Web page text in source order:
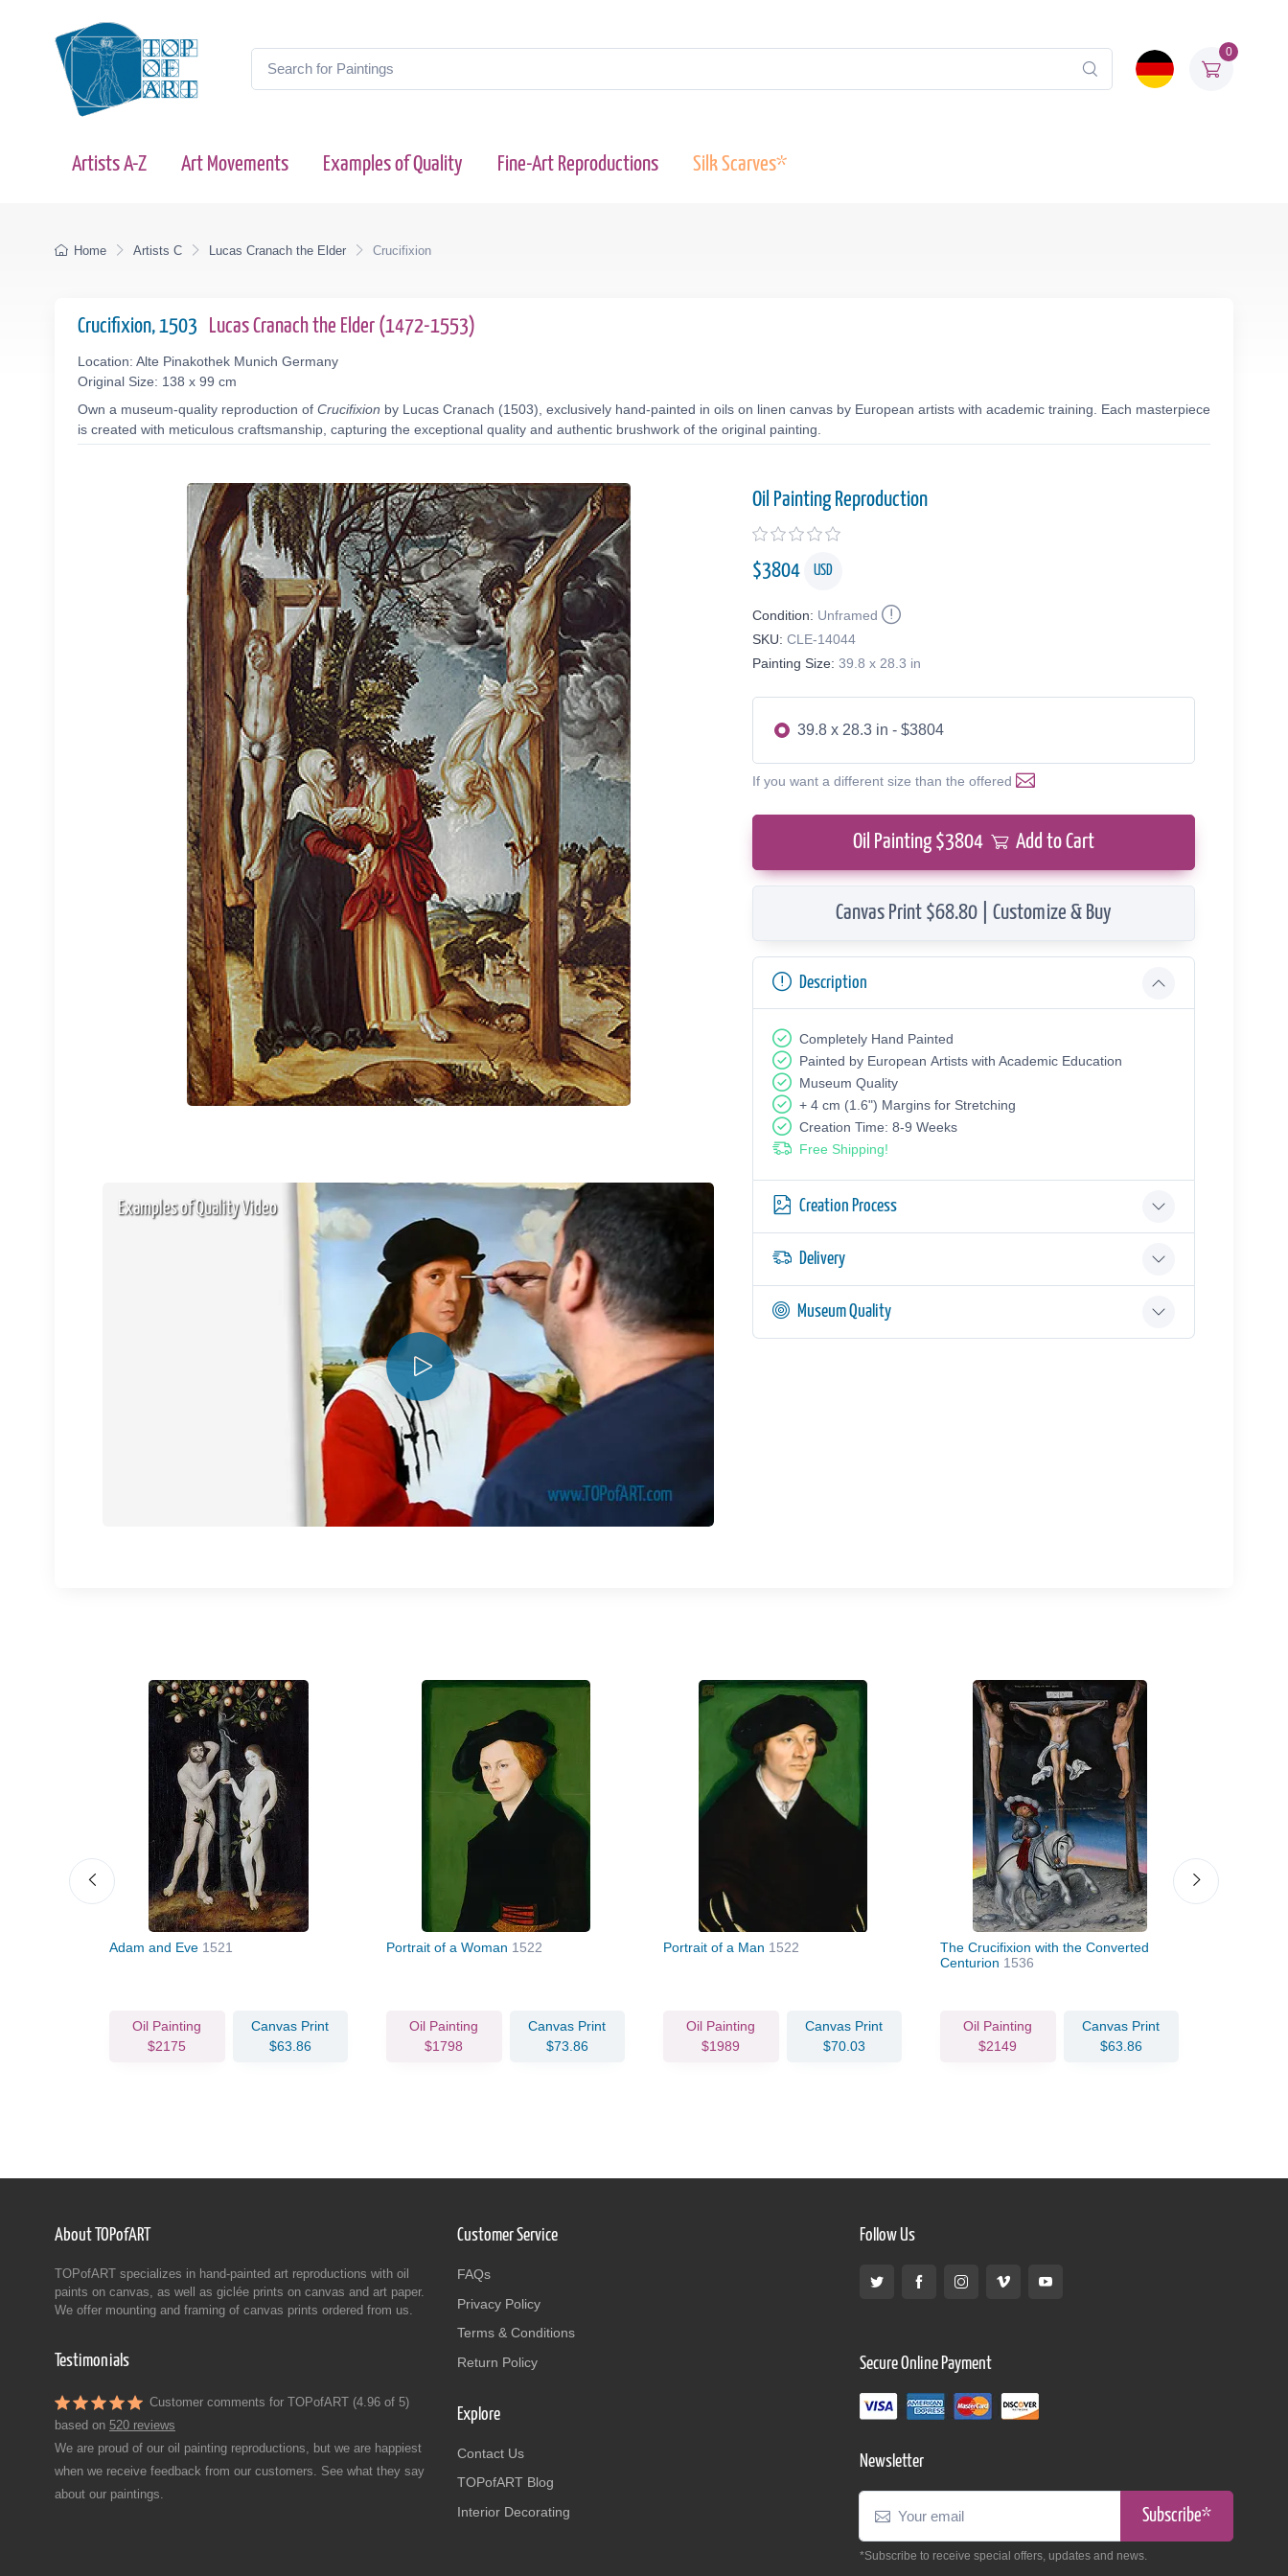
0
Artists A-Z Art Movements Examples of Quality Fine-Art Reproductions Silk Scarves*
Home Artists C Lucas Cranach the Elder Crucifixion
Crucifixion, 1503 Lucas Cranach the Elder (1472-1553)
Location: Alte Pinakothek Munich Germany
Original Size: 138 x 99 cm
Own a museum-quality reproduction of Crucifixion by Lucas Cranach (1503), exclusively hand-painted in oils on linen canvas by European artists with academic training. Each masterpiece
is created with meticulous craftsmanship, capturing the exceptional quality and authentic brushwork of the original painting.
Examples of Quality Video
Oil Painting Reproduction
$3804 USD
Condition: Unframed
SKU: CLE-14044
Painting Size: 39.8 x 28.3 in
39.8 x 28.3 in - $3804
If you want a different size than the offered
Oil Painting $3804 Add to Cart
Canvas Print $68.80 | Customize & Buy
Description
Completely Hand Painted
Painted by European Аrtists with Academic Education
Museum Quality
+ 4 cm (1.6") Margins for Stretching
Creation Time: 8-9 Weeks
Free Shipping!
Creation Process
Delivery
Museum Quality
Adam and Eve 1521
Oil Painting
$2175
Canvas Print
$63.86
Portrait of a Woman 1522
Oil Painting
$1798
Canvas Print
$73.86
Portrait of a Man 1522
Oil Painting
$1989
Canvas Print
$70.03
The Crucifixion with the Converted
Centurion 1536
Oil Painting
$2149
Canvas Print
$63.86
About TOPofART
TOPofART specializes in hand-painted art reproductions with oil
paints on canvas, as well as giclée prints on canvas and art paper.
We offer mounting and framing of canvas prints ordered from us.
Testimonials
Customer comments for TOPofART (4.96 of 5)
based on 520 reviews
We are proud of our oil painting reproductions, but we are happiest
when we receive feedback from our customers. See what they say
about our paintings.
Customer Service
FAQs
Privacy Policy
Terms & Conditions
Return Policy
Explore
Contact Us
TOPofART Blog
Interior Decorating
Follow Us
Secure Online Payment
Newsletter
Subscribe*
*Subscribe to receive special offers, updates and news.